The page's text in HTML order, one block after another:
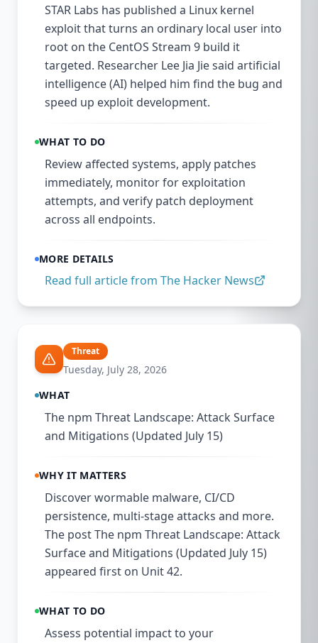
STAR Labs has published a Linux kernel
exploit that turns an ordinary local user into
root on the CentOS Stream 9 build it
targeted. Researcher Lee Jia Jie said artificial
intelligence (AI) helped him find the bug and
speed up exploit development.
WHAT TO DO
Review affected systems, apply patches
immediately, monitor for exploitation
attempts, and verify patch deployment
across all endpoints.
MORE DETAILS
Read full article from The Hacker News
Threat
Tuesday, July 28, 2026
WHAT
The npm Threat Landscape: Attack Surface
and Mitigations (Updated July 15)
WHY IT MATTERS
Discover wormable malware, CI/CD
persistence, multi-stage attacks and more.
The post The npm Threat Landscape: Attack
Surface and Mitigations (Updated July 15)
appeared first on Unit 42.
WHAT TO DO
Assess potential impact to your